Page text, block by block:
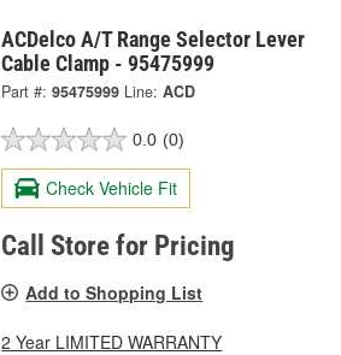
ACDelco A/T Range Selector Lever
Cable Clamp - 95475999
Part #: 95475999 Line: ACD
0.0 (0)
Check Vehicle Fit
Call Store for Pricing
Add to Shopping List
2 Year LIMITED WARRANTY